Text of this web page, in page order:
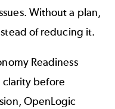
Without a plan,
of reducing it.
Readiness
before
OpenLogic